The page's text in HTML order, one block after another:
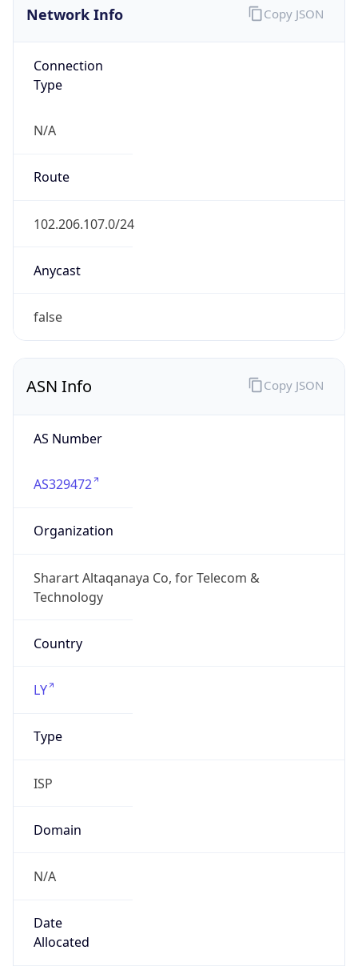
Connection
N/A
Route
102.206.107.0/24
Anycast
false
ASN Info
AS329472
Organization
Sharart Altaqanaya Co, for Telecom &
Country
LY
Type
ISP
Domain
N/A
Date
N/A
Copy JSON